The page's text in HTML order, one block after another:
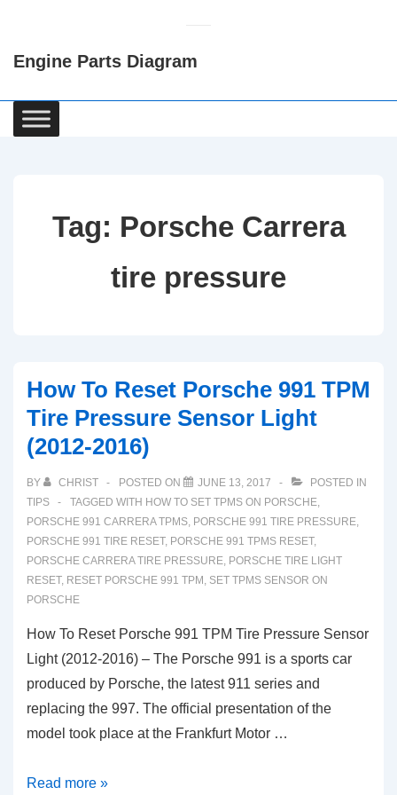
Content
Engine Parts Diagram
Main
Navigation
Tag: Porsche Carrera
tire pressure
How To Reset Porsche 991 TPM
Tire Pressure Sensor Light
(2012-2016)
BY CHRIST POSTED ON JUNE 13, 2017
POSTED IN
TIPS
TAGGED WITH HOW TO SET TPMS ON PORSCHE,
PORSCHE 991 CARRERA TPMS, PORSCHE 991 TIRE PRESSURE,
PORSCHE 991 TIRE RESET, PORSCHE 991 TPMS RESET,
PORSCHE CARRERA TIRE PRESSURE, PORSCHE TIRE LIGHT
RESET, RESET PORSCHE 991 TPM , SET TPMS SENSOR ON
PORSCHE
How To Reset Porsche 991 TPM Tire Pressure Sensor
Light (2012-2016) – The Porsche 991 is a sports car
produced by Porsche, the latest 911 series and
replacing the 997. The official presentation of the
model took place at the Frankfurt Motor …
How
Read more »